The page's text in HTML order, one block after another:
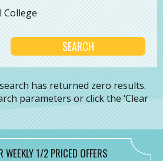
College
has returned zero results.
parameters or click the ‘Clear
WEEKLY 1/2 PRICED OFFERS